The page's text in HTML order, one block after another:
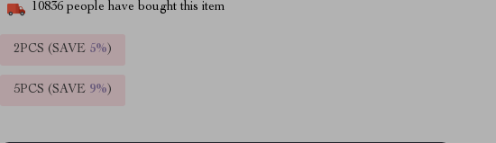
10836 people have bought this item
2PCS (SAVE 5%)
5PCS (SAVE 9%)